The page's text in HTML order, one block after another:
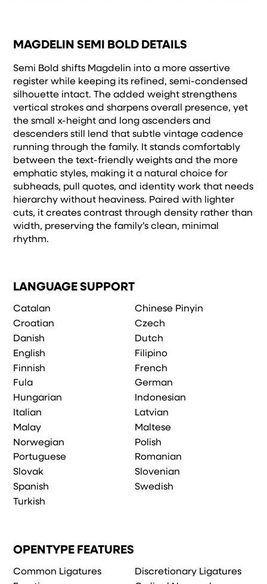
MAGDELIN SEMI BOLD DETAILS
Semi Bold shifts Magdelin into a more assertive
register while keeping its refined, semi-condensed
silhouette intact. The added weight strengthens
vertical strokes and sharpens overall presence, yet
the small x-height and long ascenders and
descenders still lend that subtle vintage cadence
running through the family. It stands comfortably
between the text-friendly weights and the more
emphatic styles, making it a natural choice for
subheads, pull quotes, and identity work that needs
hierarchy without heaviness. Paired with lighter
cuts, it creates contrast through density rather than
width, preserving the family’s clean, minimal
rhythm.
LANGUAGE SUPPORT
Catalan
Chinese Pinyin
Croatian
Czech
Danish
Dutch
English
Filipino
Finnish
French
Fula
German
Hungarian
Indonesian
Italian
Latvian
Malay
Maltese
Norwegian
Polish
Portuguese
Romanian
Slovak
Slovenian
Spanish
Swedish
Turkish
OPENTYPE FEATURES
Common Ligatures
Discretionary Ligatures